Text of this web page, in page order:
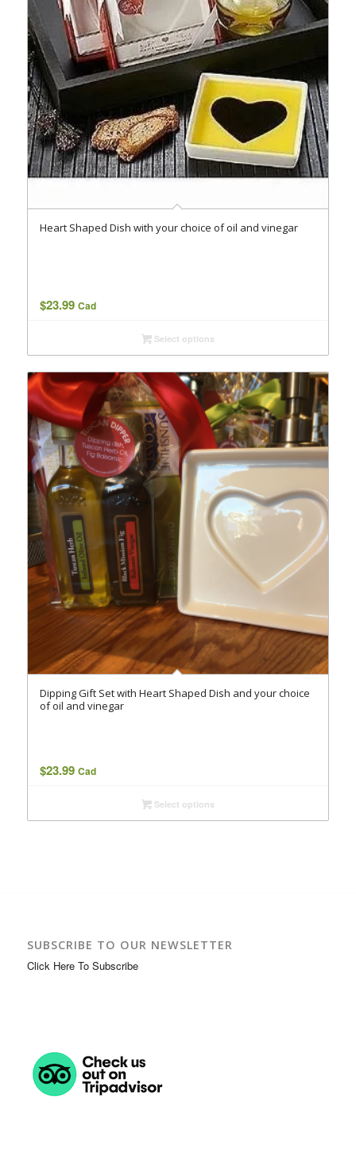
Heart Shaped Dish with your choice of oil and vinegar
$23.99 Cad
Select options
Dipping Gift Set with Heart Shaped Dish and your choice
of oil and vinegar
$23.99 Cad
Select options
SUBSCRIBE TO OUR NEWSLETTER
Click Here To Subscribe